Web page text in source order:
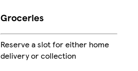
Groceries
Reserve a slot for either home
delivery or collection